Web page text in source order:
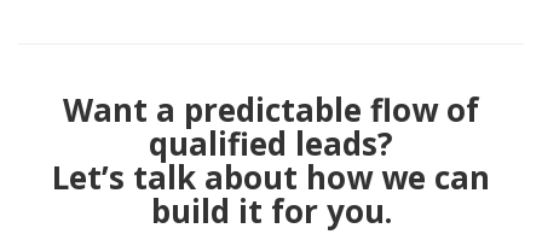
Want a predictable flow of
qualified leads?
Let’s talk about how we can
build it for you.